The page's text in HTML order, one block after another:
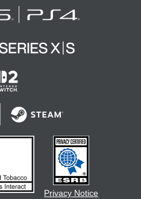
Privacy Notice